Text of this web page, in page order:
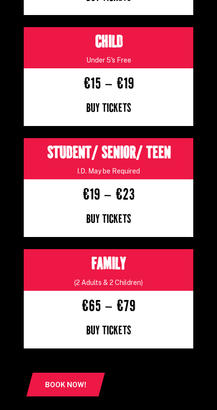
CHILD
Under 5's Free
€15 – €19
Buy Tickets
STUDENT/ SENIOR/ TEEN
I.D. May be Required
€19 – €23
Buy Tickets
FAMILY
(2 Adults & 2 Children)
€65 – €79
Buy Tickets
BOOK NOW!